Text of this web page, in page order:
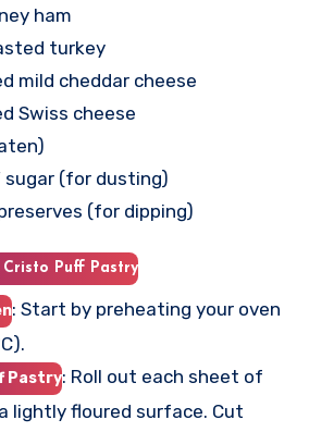
ham
turkey
mild cheddar cheese
Swiss cheese
sugar (for dusting)
(for dipping)
Puff Pastry
: Start by preheating your oven
Pastry: Roll out each sheet of
lightly floured surface. Cut